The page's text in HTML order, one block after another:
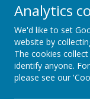
Analytics
We'd like to set
website by
The cookies
identify anyone.
please see our